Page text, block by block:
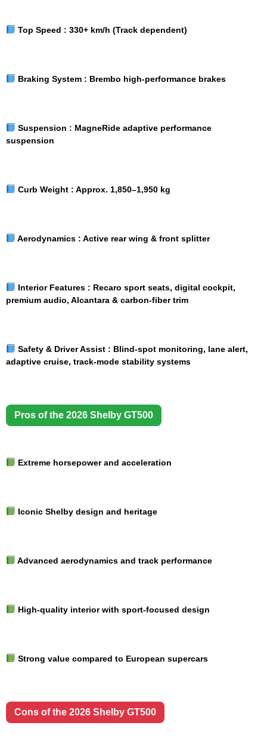
Top Speed : 330+ km/h (Track dependent)
Braking System : Brembo high-performance brakes
Suspension : MagneRide adaptive performance
suspension
Curb Weight : Approx. 1,850–1,950 kg
Aerodynamics : Active rear wing & front splitter
Interior Features : Recaro sport seats, digital cockpit,
premium audio, Alcantara & carbon-fiber trim
Safety & Driver Assist : Blind-spot monitoring, lane alert,
adaptive cruise, track-mode stability systems
Pros of the 2026 Shelby GT500
Extreme horsepower and acceleration
Iconic Shelby design and heritage
Advanced aerodynamics and track performance
High-quality interior with sport-focused design
Strong value compared to European supercars
Cons of the 2026 Shelby GT500